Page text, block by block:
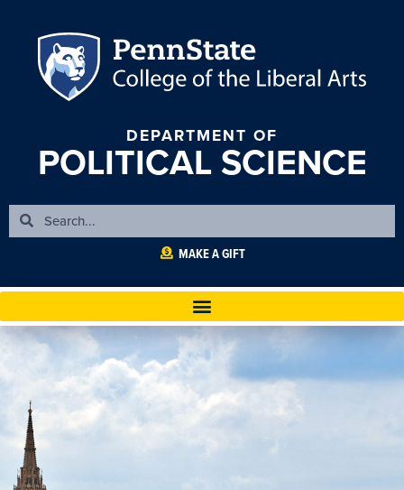
DEPARTMENT OF
POLITICAL SCIENCE
MAKE A GIFT